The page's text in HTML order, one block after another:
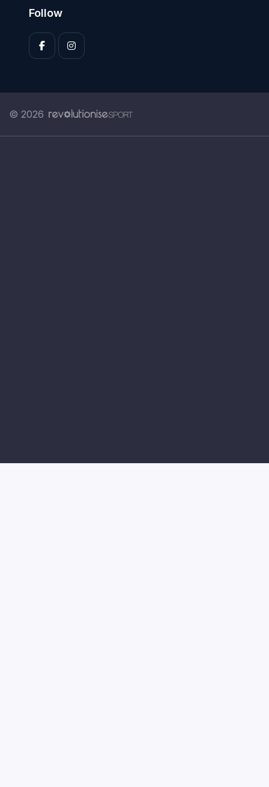
Follow
© 2026